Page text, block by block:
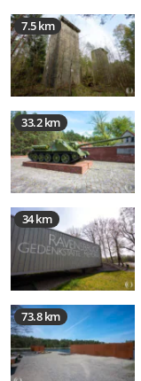
7.5 km
33.2 km
34 km
73.8 km